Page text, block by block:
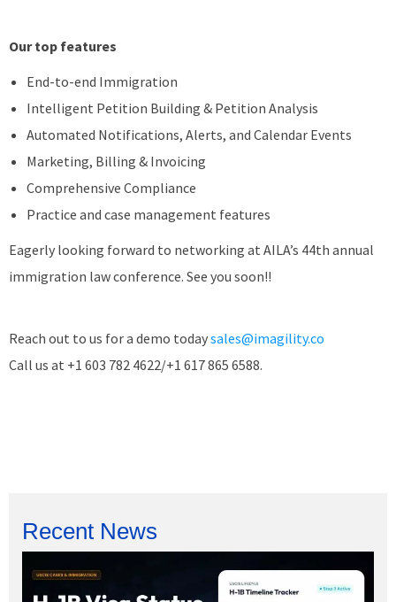
Our top features
End-to-end Immigration
Intelligent Petition Building & Petition Analysis
Automated Notifications, Alerts, and Calendar Events
Marketing, Billing & Invoicing
Comprehensive Compliance
Practice and case management features
Eagerly looking forward to networking at AILA’s 44th annual
immigration law conference. See you soon!!
Reach out to us for a demo todaysales@imagility.co
Call us at +1 603 782 4622/+1 617 865 6588.
Recent News